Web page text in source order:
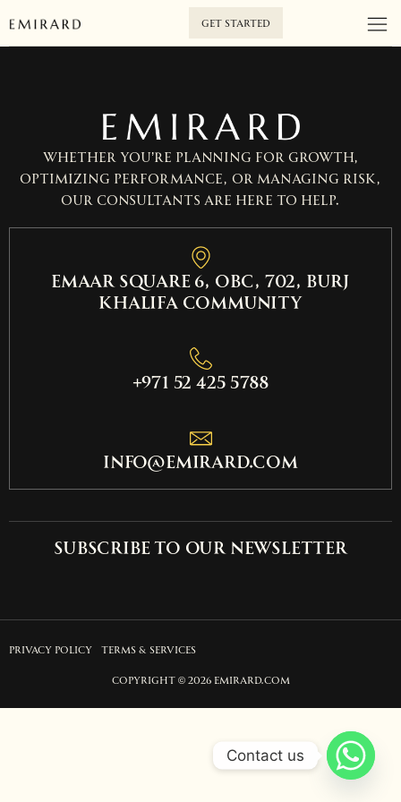
GET STARTED
Whether you’re planning for growth,
optimizing performance, or managing risk,
our consultants are here to help.
EMAAR SQUARE 6, OBC, 702, Burj
Khalifa Community
+971 52 425 5788
info@emirard.com
Subscribe to our newsletter
COPYRIGHT © 2026 EMIRARD.COM
PRIVACY POLICY TERMS & SERVICES
Contact us